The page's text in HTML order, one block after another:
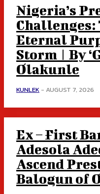
Nigeria’s
Challenges:
Eternal
Storm | By
Olakunle
KUNLEK - AUGUST 7, 2026
Ex – First
Adesola
Ascend
Balogun of